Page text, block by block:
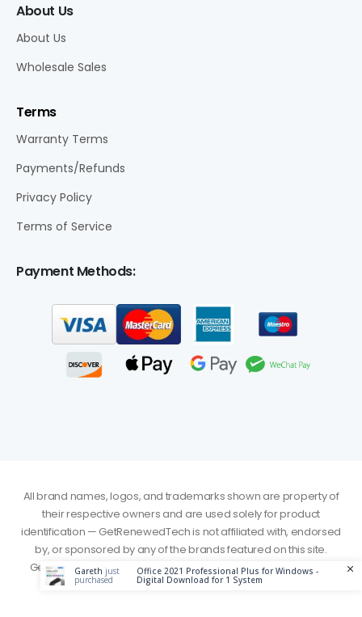
About Us
About Us
Wholesale Sales
Terms
Warranty Terms
Payments/Refunds
Privacy Policy
Terms of Service
Payment Methods:
All brand names, logos, and trademarks shown are property of
their respective owners and are used solely for product
identification — GetRenewedTech is not affiliated with, endorsed
by, or sponsored by any of the brands featured on this site.
GetRenewedTech. © 2026. All Rights Reserved - Served from
Canada Server (Central-1)
Gareth just
purchased
Office 2021 Professional Plus for Windows -
Digital Download for 1 System